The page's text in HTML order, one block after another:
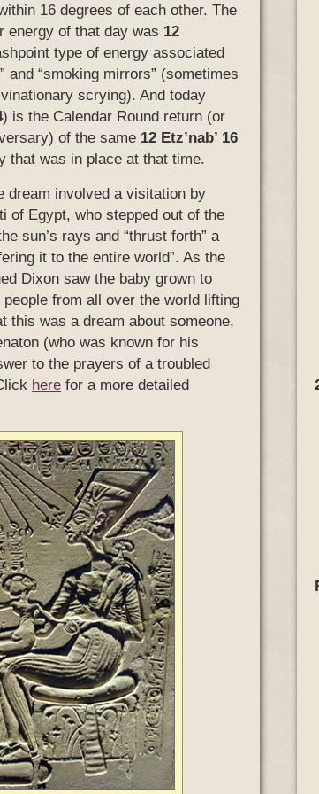
16 degrees of each other. The
energy of that day was 12
type of energy associated
and “smoking mirrors” (sometimes
scrying). And today
) is the Calendar Round return (or
of the same 12 Etz’nab’ 16
that was in place at that time.
dream involved a visitation by
of Egypt, who stepped out of the
sun’s rays and “thrust forth” a
it to the entire world”. As the
Dixon saw the baby grown to
people from all over the world lifting
this was a dream about someone,
(who was known for his
to the prayers of a troubled
here for a more detailed